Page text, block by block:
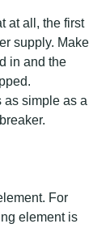
at all, the first
supply. Make
in and the
as simple as a
For
element is